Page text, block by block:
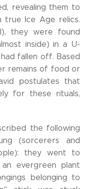
revealing them to
true Ice Age relics.
they were found
inside) in a U-
fallen off. Based
remains of food or
postulates that
for these rituals,
the following
(sorcerers and
they went to
evergreen plant
belonging to